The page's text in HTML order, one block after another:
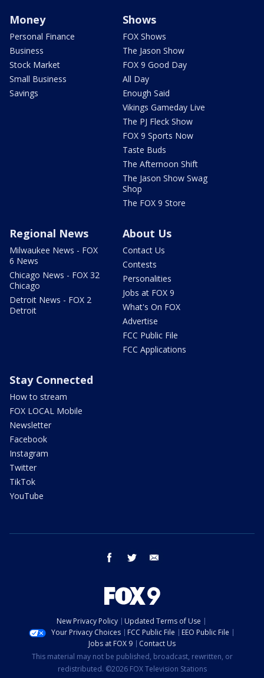
Money
Personal Finance
Business
Stock Market
Small Business
Savings
Shows
FOX Shows
The Jason Show
FOX 9 Good Day
All Day
Enough Said
Vikings Gameday Live
The PJ Fleck Show
FOX 9 Sports Now
Taste Buds
The Afternoon Shift
The Jason Show Swag
Shop
The FOX 9 Store
Regional News
Milwaukee News - FOX
6 News
Chicago News - FOX 32
Chicago
Detroit News - FOX 2
Detroit
About Us
Contact Us
Contests
Personalities
Jobs at FOX 9
What's On FOX
Advertise
FCC Public File
FCC Applications
Stay Connected
How to stream
FOX LOCAL Mobile
Newsletter
Facebook
Instagram
Twitter
TikTok
YouTube
facebook twitter
New Privacy Policy
Updated Terms of Use
Your Privacy Choices
FCC Public File
EEO Public File
Jobs at FOX 9
Contact Us
This material may not be published, broadcast, rewritten, or
redistributed. ©2026 FOX Television Stations